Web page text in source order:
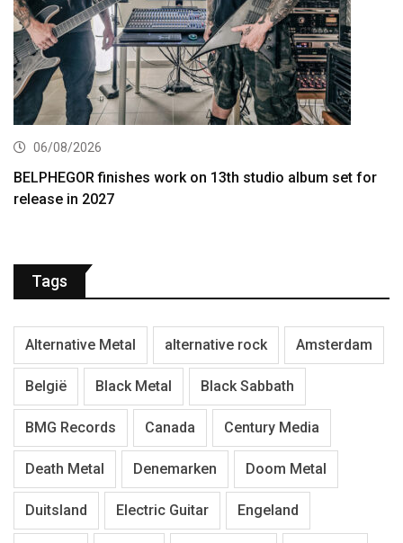
06/08/2026
BELPHEGOR finishes work on 13th studio album set for
release in 2027
Tags
Alternative Metal alternative rock Amsterdam
België Black Metal Black Sabbath
BMG Records Canada Century Media
Death Metal Denemarken Doom Metal
Duitsland Electric Guitar Engeland